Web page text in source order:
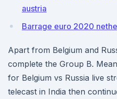
austria
Barrage euro 2020
Apart from Belgium and
complete the Group B.
for Belgium vs Russia live
telecast in India then